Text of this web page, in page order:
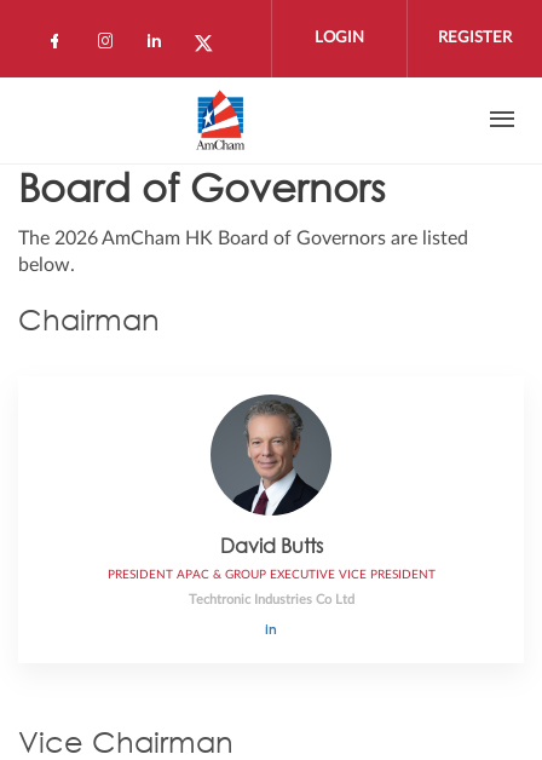
Check our social media on facebook
Check our social media on instagram
Check our social media on
Check our social media on
LOGIN REGISTER
Board of Governors
The 2026 AmCham HK Board of Governors are listed
below.
Chairman
David Butts
PRESIDENT APAC & GROUP EXECUTIVE VICE PRESIDENT
Techtronic Industries Co Ltd
Vice Chairman